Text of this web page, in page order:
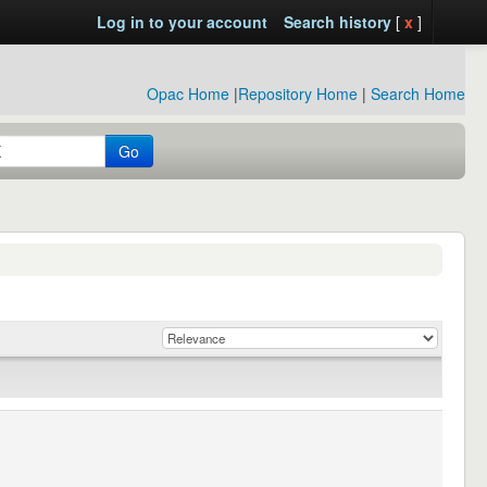
Log in to your account Search history[ x ]
Opac Home |Repository Home | Search Home
Go